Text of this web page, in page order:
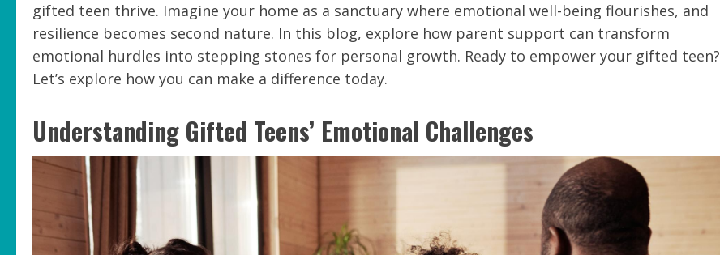
gifted teen thrive. Imagine your home as a sanctuary where emotional well-being flourishes, and
resilience becomes second nature. In this blog, explore how parent support can transform
emotional hurdles into stepping stones for personal growth. Ready to empower your gifted teen?
Let’s explore how you can make a difference today.
Understanding Gifted Teens’ Emotional Challenges